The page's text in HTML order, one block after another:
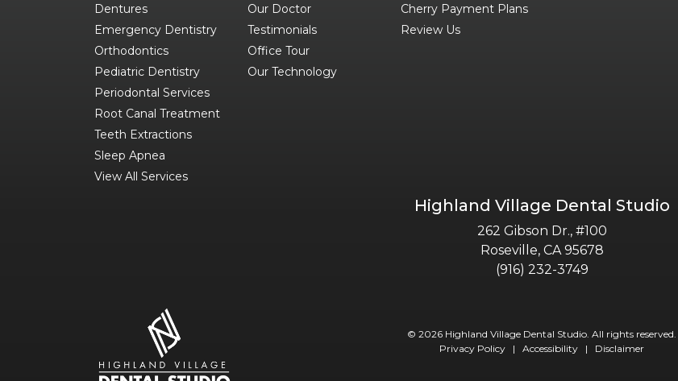
Dentures
Emergency Dentistry
Orthodontics
Pediatric Dentistry
Periodontal Services
Root Canal Treatment
Teeth Extractions
Sleep Apnea
View All Services
Our Doctor
Testimonials
Office Tour
Our Technology
Cherry Payment Plans
Review Us
Highland Village Dental Studio
262 Gibson Dr., #100
Roseville, CA 95678
(916) 232-3749
© 2026 Highland Village Dental Studio. All rights reserved.
Privacy Policy | Accessibility | Disclaimer